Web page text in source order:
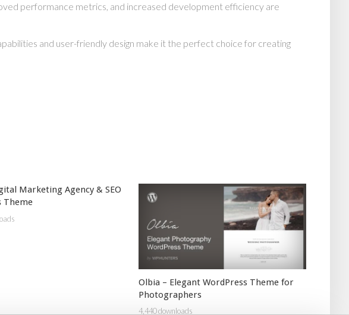
performance metrics, and increased development efficiency are
and user-friendly design make it the perfect choice for creating
Marketing Agency & SEO
Theme
Olbia – Elegant WordPress Theme for
Photographers
4,440 downloads